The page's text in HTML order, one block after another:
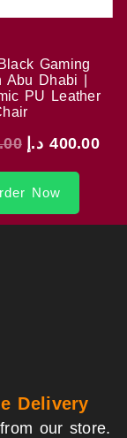
Gaming
Abu Dhabi |
PU Leather
400.00 د.إ
Now
Delivery
our store.